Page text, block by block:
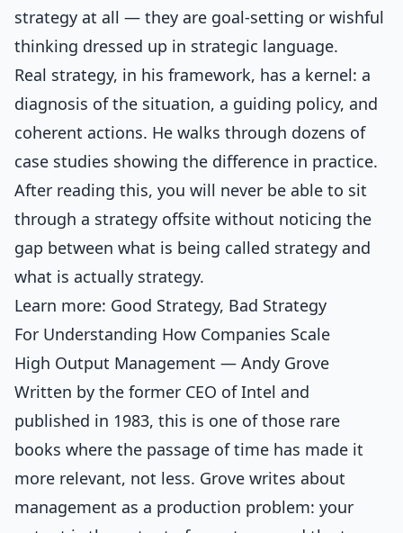
strategy at all — they are goal-setting or wishful
thinking dressed up in strategic language.
Real strategy, in his framework, has a kernel: a
diagnosis of the situation, a guiding policy, and
coherent actions. He walks through dozens of
case studies showing the difference in practice.
After reading this, you will never be able to sit
through a strategy offsite without noticing the
gap between what is being called strategy and
what is actually strategy.
Learn more: Good Strategy, Bad Strategy
For Understanding How Companies Scale
High Output Management — Andy Grove
Written by the former CEO of Intel and
published in 1983, this is one of those rare
books where the passage of time has made it
more relevant, not less. Grove writes about
management as a production problem: your